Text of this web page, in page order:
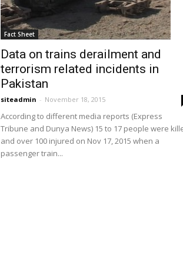
Fact Sheet
Data on trains derailment and
terrorism related incidents in
Pakistan
siteadmin - November 18, 2015
According to different media reports (Express
Tribune and Dunya News) 15 to 17 people were
and over 100 injured on Nov 17, 2015 when a
passenger train...